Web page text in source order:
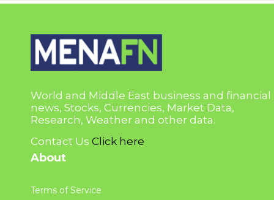
World and Middle East business and financial
news, Stocks, Currencies, Market Data,
Research, Weather and other data.
Contact Us Click here
About
Terms of Service